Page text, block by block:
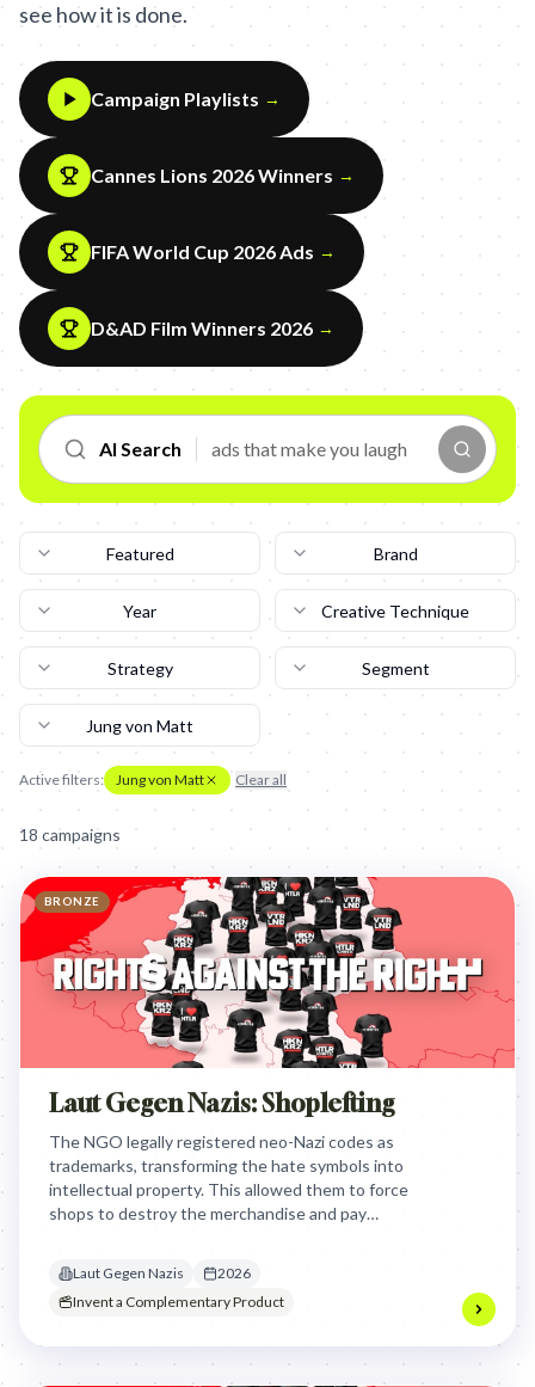
see how it is done.
Campaign Playlists →
Cannes Lions 2026 Winners →
FIFA World Cup 2026 Ads →
D&AD Film Winners 2026 →
AI Search
Featured Brand
Year Creative Technique
Strategy Segment
Jung von Matt
Active filters: Jung von Matt Clear all
18 campaigns
BRONZE
Laut Gegen Nazis: Shoplefting
The NGO legally registered neo-Nazi codes as
trademarks, transforming the hate symbols into
intellectual property. This allowed them to force
shops to destroy the merchandise and pay
organizations.
Laut Gegen Nazis
2026
Invent a Complementary Product